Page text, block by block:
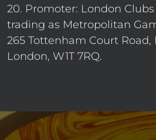
20. Promoter: London
trading as Metropolitan
265 Tottenham Court Road,
London, W1T 7RQ.